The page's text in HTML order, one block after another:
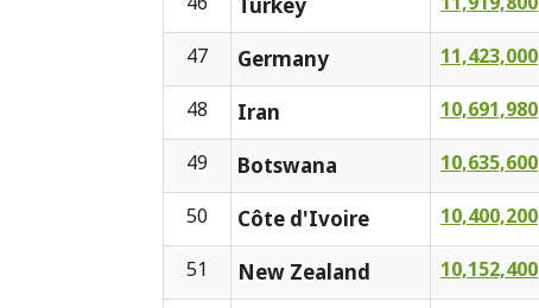
47 Germany 11,423,000
48 Iran 10,691,980
49 Botswana 10,635,600
50 Côte d'Ivoire 10,400,200
51 New Zealand 10,152,400